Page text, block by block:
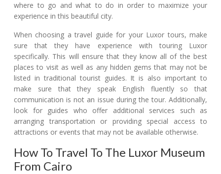
where to go and what to do in order to maximize your
experience in this beautiful city.
When choosing a travel guide for your Luxor tours, make
sure that they have experience with touring Luxor
specifically. This will ensure that they know all of the best
places to visit as well as any hidden gems that may not be
listed in traditional tourist guides. It is also important to
make sure that they speak English fluently so that
communication is not an issue during the tour. Additionally,
look for guides who offer additional services such as
arranging transportation or providing special access to
attractions or events that may not be available otherwise.
How To Travel To The Luxor Museum
From Cairo